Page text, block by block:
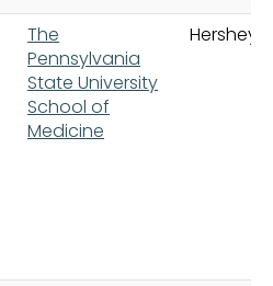
The
Pennsylvania
State University
School of
Medicine
Hershey